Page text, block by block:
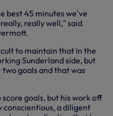
best 45 minutes we've
really well," said
to maintain that in the
Sunderland side, but
goals and that was
goals, but his work off
conscientious, a diligent